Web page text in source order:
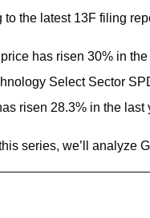
to the latest 13F filing
price has risen 30% in
Select Sector
risen 28.3% in the last
series, we’ll analyze